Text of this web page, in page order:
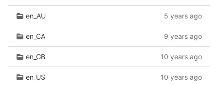
en_AU 5 years ago
en_CA 9 years ago
en_GB 10 years ago
en_US 10 years ago